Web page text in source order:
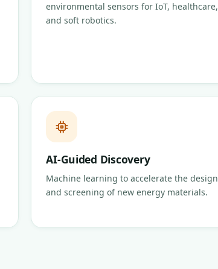
environmental sensors for IoT, healthcare,
and soft robotics.
AI-Guided Discovery
Machine learning to accelerate the design
and screening of new energy materials.